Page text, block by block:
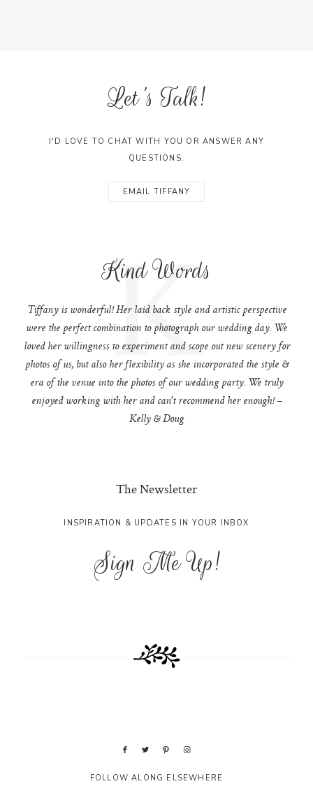
Let's Talk!
I'D LOVE TO CHAT WITH YOU OR ANSWER ANY
QUESTIONS.
EMAIL TIFFANY
Kind Words
K
Tiffany is wonderful! Her laid back style and artistic perspective
were the perfect combination to photograph our wedding day. We
loved her willingness to experiment and scope out new scenery for
photos of us, but also her flexibility as she incorporated the style &
era of the venue into the photos of our wedding party. We truly
enjoyed working with her and can't recommend her enough! –
Kelly & Doug
The Newsletter
INSPIRATION & UPDATES IN YOUR INBOX
Sign Me Up!
FOLLOW ALONG ELSEWHERE